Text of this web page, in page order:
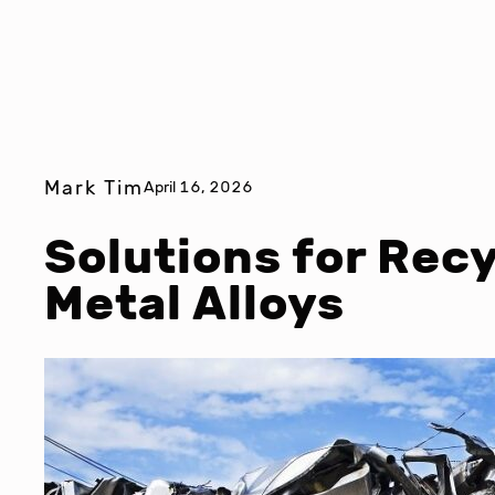
Mark TimApril 16, 2026
Solutions for
Metal Alloys